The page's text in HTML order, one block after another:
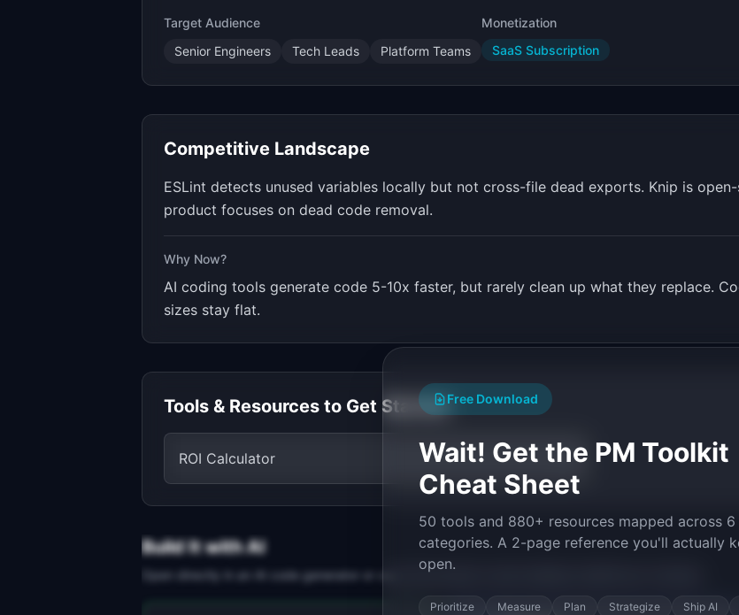
Target Audience
Senior Engineers
Tech Leads Platform Teams
Monetization
SaaS Subscription
Competitive Landscape
ESLint detects unused variables locally but not cross-file dead exports. Knip is
product focuses on dead code removal.
Why Now?
AI coding tools generate code 5-10x faster, but rarely clean up what they replace.
sizes stay flat.
Tools & Resources to Get Started
ROI Calculator
Build It with AI
Open directly in an AI code generator or copy the prompt to start building
Free Download
Wait! Get the PM Toolkit
Cheat Sheet
50 tools and 880+ resources mapped across 6
categories. A 2-page reference you'll actually
open.
Prioritize Measure Plan Strategize Ship AI